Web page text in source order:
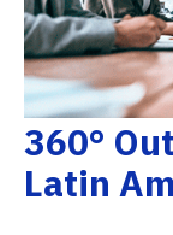
360°
Latin